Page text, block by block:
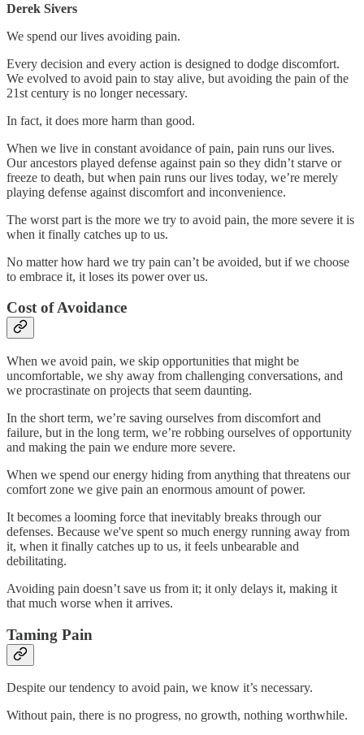
Derek Sivers
We spend our lives avoiding pain.
Every decision and every action is designed to dodge discomfort.
We evolved to avoid pain to stay alive, but avoiding the pain of the
21st century is no longer necessary.
In fact, it does more harm than good.
When we live in constant avoidance of pain, pain runs our lives.
Our ancestors played defense against pain so they didn’t starve or
freeze to death, but when pain runs our lives today, we’re merely
playing defense against discomfort and inconvenience.
The worst part is the more we try to avoid pain, the more severe it is
when it finally catches up to us.
No matter how hard we try pain can’t be avoided, but if we choose
to embrace it, it loses its power over us.
Cost of Avoidance
When we avoid pain, we skip opportunities that might be
uncomfortable, we shy away from challenging conversations, and
we procrastinate on projects that seem daunting.
In the short term, we’re saving ourselves from discomfort and
failure, but in the long term, we’re robbing ourselves of opportunity
and making the pain we endure more severe.
When we spend our energy hiding from anything that threatens our
comfort zone we give pain an enormous amount of power.
It becomes a looming force that inevitably breaks through our
defenses. Because we've spent so much energy running away from
it, when it finally catches up to us, it feels unbearable and
debilitating.
Avoiding pain doesn’t save us from it; it only delays it, making it
that much worse when it arrives.
Taming Pain
Despite our tendency to avoid pain, we know it’s necessary.
Without pain, there is no progress, no growth, nothing worthwhile.